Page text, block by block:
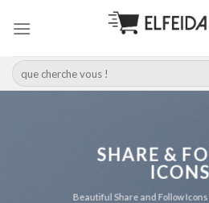
Recherche
pour :
SHARE &
ICONS
Beautiful Share and Follow